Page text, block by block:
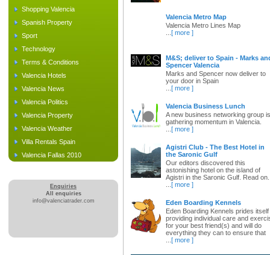
Shopping Valencia
Spanish Property
Sport
Technology
Terms & Conditions
Valencia Hotels
Valencia News
Valencia Politics
Valencia Property
Valencia Weather
Villa Rentals Spain
Valencia Fallas 2010
Enquiries
All enquiries
info@valenciatrader.com
Valencia Metro Map
Valencia Metro Lines Map
[ more ]
M&S; deliver to Spain - Marks
Spencer Valencia
Marks and Spencer now deliver to
your door in Spain
[ more ]
Valencia Business Lunch
A new business networking group is
gathering momentum in Valencia.
[ more ]
Agistri Club - The Best Hotel in
the Saronic Gulf
Our editors discovered this
astonishing hotel on the island of
Agistri in the Saronic Gulf. Read
[ more ]
Eden Boarding Kennels
Eden Boarding Kennels prides itself
providing individual care and
for your best friend(s) and will do
everything they can to ensure that
[ more ]